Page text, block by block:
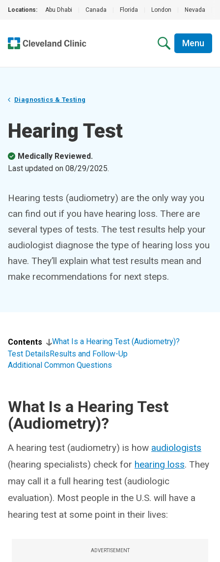
Locations: Abu Dhabi Canada Florida London Nevada
Menu
Diagnostics & Testing
Hearing Test
Medically Reviewed.
Last updated on 08/29/2025.
Hearing tests (audiometry) are the only way you
can find out if you have hearing loss. There are
several types of tests. The test results help your
audiologist diagnose the type of hearing loss you
have. They’ll explain what test results mean and
make recommendations for next steps.
Contents
What Is a Hearing Test (Audiometry)?
Test DetailsResults and Follow-Up
Additional Common Questions
What Is a Hearing Test
(Audiometry)?
A hearing test (audiometry) is how audiologists
(hearing specialists) check for hearing loss. They
may call it a full hearing test (audiologic
evaluation). Most people in the U.S. will have a
hearing test at some point in their lives:
ADVERTISEMENT